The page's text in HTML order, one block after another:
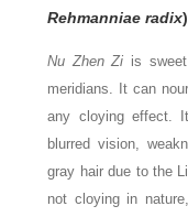
Rehmanniae radix
Nu Zhen Zi is
meridians. It can
any cloying effect.
blurred vision,
gray hair due to the
not cloying in